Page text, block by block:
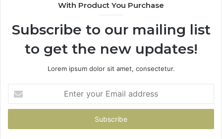
With Product You Purchase
Subscribe to our mailing list
to get the new updates!
Lorem ipsum dolor sit amet, consectetur.
your
Email